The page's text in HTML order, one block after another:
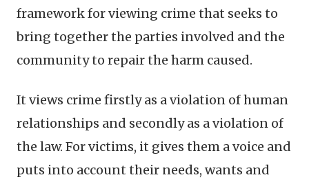
framework for viewing crime that seeks to
bring together the parties involved and the
community to repair the harm caused.
It views crime firstly as a violation of human
relationships and secondly as a violation of
the law. For victims, it gives them a voice and
puts into account their needs, wants and